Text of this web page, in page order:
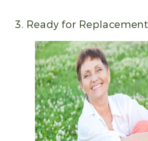
3. Ready for